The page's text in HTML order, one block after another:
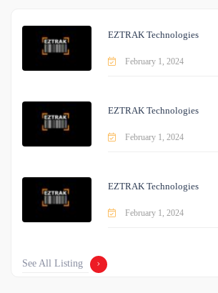
EZTRAK Technologies
February 1, 2024
EZTRAK Technologies
February 1, 2024
EZTRAK Technologies
February 1, 2024
See All Listing